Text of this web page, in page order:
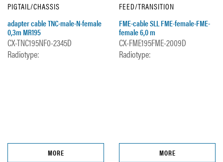
PIGTAIL/CHASSIS
adapter cable TNC-male-N-female
0,3m MR195
CX-TNC195NF0-2345D
Radiotype:
MORE
FEED/TRANSITION
FME-cable SLL FME-female-FME-
female 6,0 m
CX-FME195FME-2009D
Radiotype:
MORE